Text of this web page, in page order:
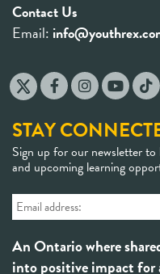
Contact Us
Email:
STAY
Sign up for our newsletter to
and upcoming learning
An Ontario where
into positive impact